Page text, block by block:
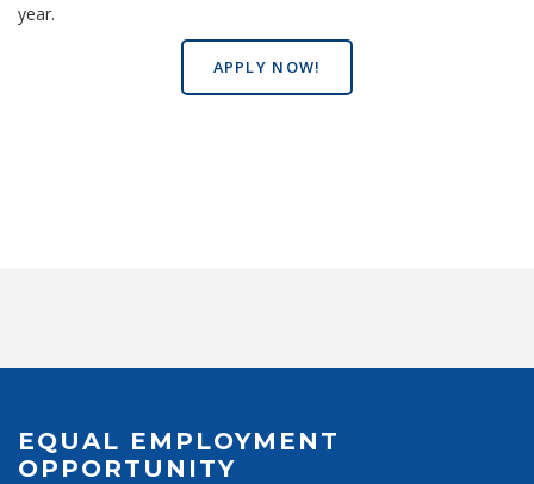
year.
APPLY NOW!
EQUAL EMPLOYMENT
OPPORTUNITY